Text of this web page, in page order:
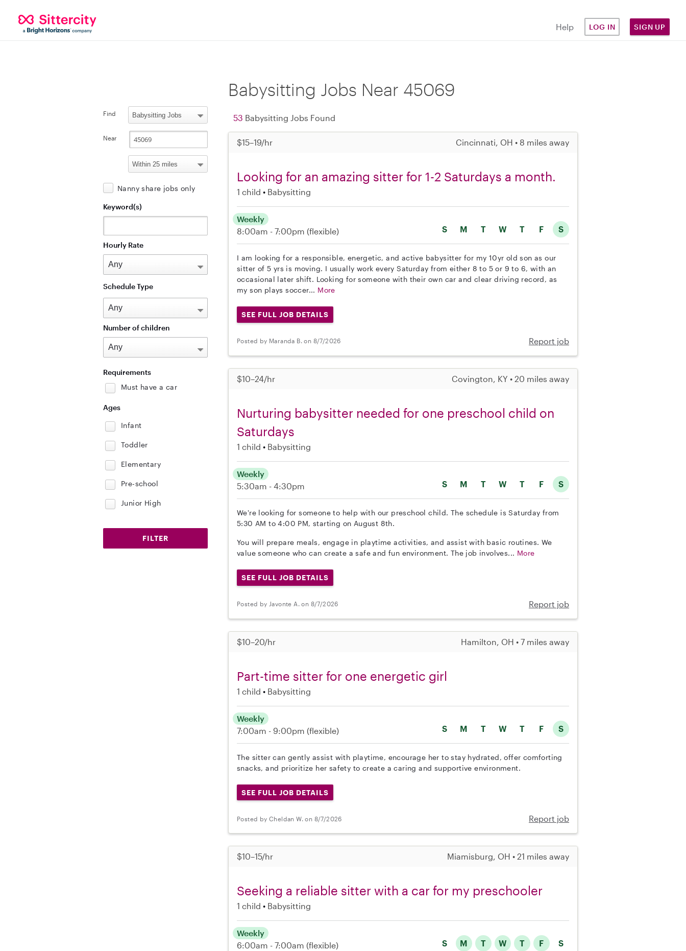
Help LOG IN SIGN UP
Babysitting Jobs Near 45069
53 Babysitting Jobs Found
$15–19/hr Cincinnati, OH • 8 miles away
Looking for an amazing sitter for 1-2 Saturdays a month.
1 child Babysitting
S M T W T F S
Weekly
8:00am - 7:00pm (flexible)
I am looking for a responsible, energetic, and active babysitter for my 10yr old son as our
sitter of 5 yrs is moving. I usually work every Saturday from either 8 to 5 or 9 to 6, with an
occasional later shift. Looking for someone with their own car and clear driving record, as
my son plays soccer... More
SEE FULL JOB DETAILS
Posted by Maranda B. on 8/7/2026 Report job
$10–24/hr Covington, KY • 20 miles away
Nurturing babysitter needed for one preschool child on
Saturdays
1 child Babysitting
S M T W T F S
Weekly
5:30am - 4:30pm
We're looking for someone to help with our preschool child. The schedule is Saturday from
5:30 AM to 4:00 PM, starting on August 8th.
You will prepare meals, engage in playtime activities, and assist with basic routines. We
value someone who can create a safe and fun environment. The job involves... More
SEE FULL JOB DETAILS
Posted by Javonte A. on 8/7/2026 Report job
$10–20/hr Hamilton, OH • 7 miles away
Part-time sitter for one energetic girl
1 child Babysitting
S M T W T F S
Weekly
7:00am - 9:00pm (flexible)
The sitter can gently assist with playtime, encourage her to stay hydrated, offer comforting
snacks, and prioritize her safety to create a caring and supportive environment.
SEE FULL JOB DETAILS
Posted by Cheldan W. on 8/7/2026 Report job
$10–15/hr Miamisburg, OH • 21 miles away
Seeking a reliable sitter with a car for my preschooler
1 child Babysitting
S M T W T F S
Weekly
6:00am - 7:00am (flexible)
Find
Near
Nanny share jobs only
Keyword(s)
Hourly Rate
Schedule Type
Number of children
Requirements
Must have a car
Ages
Infant
Toddler
Elementary
Pre-school
Junior High